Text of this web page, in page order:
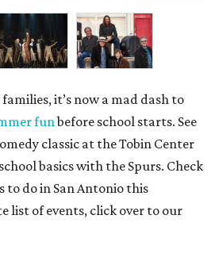
it’s now a mad dash to
funbefore school starts. See
classic at the Tobin Center
basics with the Spurs. Check
to do in San Antonio this
list of events, click over to our